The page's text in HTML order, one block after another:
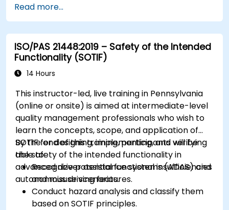
Read more...
ISO/PAS 21448:2019 – Safety of the Intended
Functionality (SOTIF)
14 Hours
This instructor-led, live training in Pennsylvania
(online or onsite) is aimed at intermediate-level
quality management professionals who wish to
learn the concepts, scope, and application of
SOTIF for designing, implementing, and verifying
the safety of the intended functionality in
advanced driver assistance systems (ADAS) and
autonomous driving features.
By the end of this training, participants will be
able to:
Recognize potential functional insufficiencies
and misuse scenarios.
Conduct hazard analysis and classify them
based on SOTIF principles.